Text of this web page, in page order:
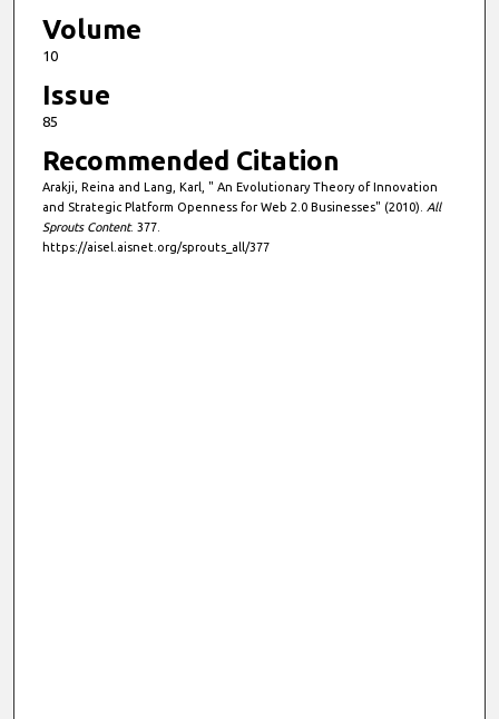
Volume
10
Issue
85
Recommended Citation
Arakji, Reina and Lang, Karl, " An Evolutionary Theory of Innovation
and Strategic Platform Openness for Web 2.0 Businesses" (2010). All
Sprouts Content. 377.
https://aisel.aisnet.org/sprouts_all/377